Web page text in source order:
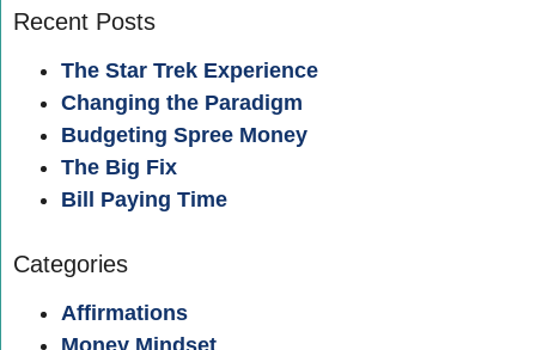
Recent Posts
The Star Trek Experience
Changing the Paradigm
Budgeting Spree Money
The Big Fix
Bill Paying Time
Categories
Affirmations
Money Mindset